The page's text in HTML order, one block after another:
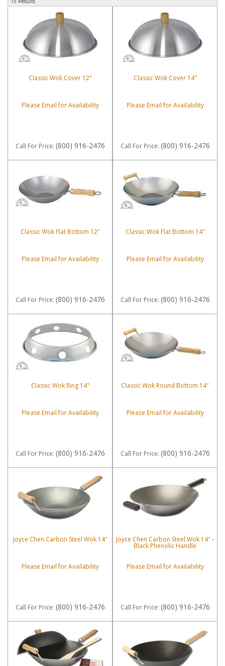
Classic Wok Cover 12"
Please Email for Availability
Call For Price: (800) 916-2476
Classic Wok Cover 14"
Please Email for Availability
Call For Price: (800) 916-2476
Classic Wok Flat Bottom 12"
Please Email for Availability
Call For Price: (800) 916-2476
Classic Wok Flat Bottom 14"
Please Email for Availability
Call For Price: (800) 916-2476
Classic Wok Ring 14"
Please Email for Availability
Call For Price: (800) 916-2476
Classic Wok Round Bottom 14"
Please Email for Availability
Call For Price: (800) 916-2476
Joyce Chen Carbon Steel Wok 14"
Please Email for Availability
Call For Price: (800) 916-2476
Joyce Chen Carbon Steel Wok 14" -
Black Phenolic Handle
Please Email for Availability
Call For Price: (800) 916-2476